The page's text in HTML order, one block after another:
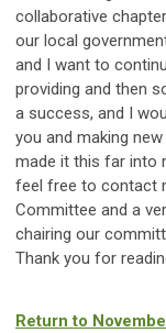
collaborative
our local
and I want to
providing and then
a success, and I
you and making
made it this far into
feel free to contact
Committee and a
chairing our
Thank you for
Return to